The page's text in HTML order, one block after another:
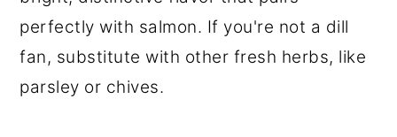
perfectly with salmon. If you're not a dill
fan, substitute with other fresh herbs, like
parsley or chives.